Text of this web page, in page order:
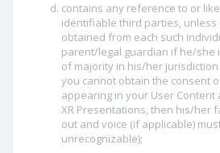
contains any reference to or
identifiable third parties, unless
obtained from each such
parent/legal guardian if he/she
of majority in his/her
you cannot obtain the consent
appearing in your User
XR Presentations, then his/her
out and voice (if applicable)
unrecognizable);